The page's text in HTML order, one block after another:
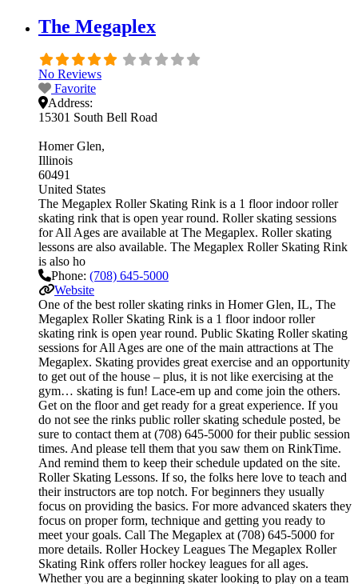
The Megaplex
No Reviews
Favorite
Address:
15301 South Bell Road
Homer Glen
Illinois
60491
United States
The Megaplex Roller Skating Rink is a 1 floor indoor roller
skating rink that is open year round. Roller skating sessions
for All Ages are available at The Megaplex. Roller skating
lessons are also available. The Megaplex Roller Skating Rink
is also ho
Phone: (708) 645-5000
Website
One of the best roller skating rinks in Homer Glen, IL, The
Megaplex Roller Skating Rink is a 1 floor indoor roller
skating rink is open year round. Public Skating Roller skating
sessions for All Ages are one of the main attractions at The
Megaplex. Skating provides great exercise and an opportunity
to get out of the house – plus, it is not like exercising at the
gym… skating is fun! Lace-em up and come join the others.
Get on the floor and get ready for a great experience. If you
do not see the rinks public roller skating schedule posted, be
sure to contact them at (708) 645-5000 for their public session
times. And please tell them that you saw them on RinkTime.
And remind them to keep their schedule updated on the site.
Roller Skating Lessons. If so, the folks here love to teach and
their instructors are top notch. For beginners they usually
focus on providing the basics. For more advanced skaters they
focus on proper form, technique and getting you ready to
meet your goals. Call The Megaplex at (708) 645-5000 for
more details. Roller Hockey Leagues The Megaplex Roller
Skating Rink offers roller hockey leagues for all ages.
Whether you are a beginning skater looking to play on a team